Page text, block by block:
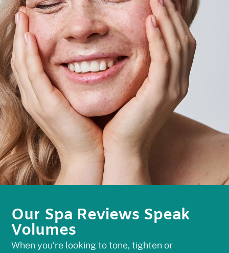
Our Spa Reviews Speak
Volumes
When you’re looking to tone, tighten or